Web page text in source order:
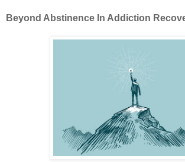
Beyond Abstinence In Addiction